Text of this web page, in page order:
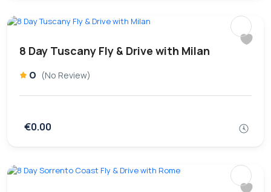
8 Day Tuscany Fly & Drive with Milan
0 (No Review)
€0.00